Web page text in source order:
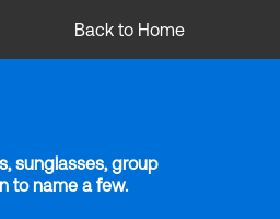
Back to Home
sunglasses, group
to name a few.